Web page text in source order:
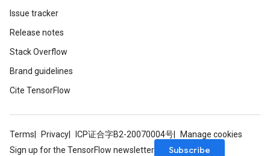
Issue tracker
Release notes
Stack Overflow
Brand guidelines
Cite TensorFlow
Terms Privacy ICP证合字B2-20070004号
Manage cookies
Sign up for the TensorFlow newsletter
Subscribe